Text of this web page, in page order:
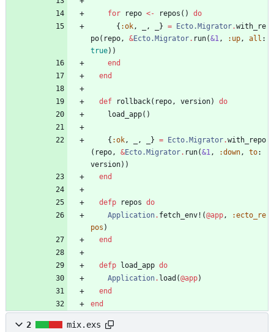
for repo <- repos ( )
do
{ :ok, , } = Ecto.Migrator.with_re
po( repo, &Ecto.Migrator. run(&1, :up, all :
true) )
end
end
def rollback( repo, version)
do
load_app( )
{ :ok, , } = Ecto.Migrator.with_repo
( repo, &Ecto.Migrator. run(&1, :down, to:
version) )
end
defp repos do
Application. fetch_env! (@app,
:ecto_re
pos )
end
defp load_app do
Application. load (@app)
end
end
2 mix.exs